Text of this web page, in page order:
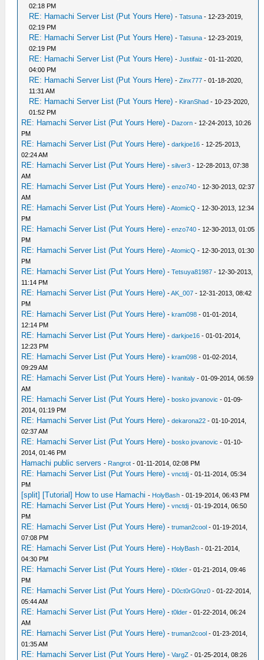
02:18 PM
RE: Hamachi Server List (Put Yours Here) -Tatsuna - 12-23-2019,
02:19 PM
RE: Hamachi Server List (Put Yours Here) -Tatsuna - 12-23-2019,
02:19 PM
RE: Hamachi Server List (Put Yours Here) -Justifaiz - 01-11-2020,
04:00 PM
RE: Hamachi Server List (Put Yours Here) -Zinx777 - 01-18-2020,
11:31 AM
RE: Hamachi Server List (Put Yours Here) - KiranShad - 10-23-2020,
01:52 PM
RE: Hamachi Server List (Put Yours Here) - Dazorn - 12-24-2013, 10:26
PM
RE: Hamachi Server List (Put Yours Here) -darkjoe16 - 12-25-2013,
02:24 AM
RE: Hamachi Server List (Put Yours Here) -silver3 - 12-28-2013, 07:38
AM
RE: Hamachi Server List (Put Yours Here) -enzo740 - 12-30-2013, 02:37
AM
RE: Hamachi Server List (Put Yours Here) -AtomicQ - 12-30-2013, 12:34
PM
RE: Hamachi Server List (Put Yours Here) -enzo740 - 12-30-2013, 01:05
PM
RE: Hamachi Server List (Put Yours Here) -AtomicQ - 12-30-2013, 01:30
PM
RE: Hamachi Server List (Put Yours Here) -Tetsuya81987 - 12-30-2013,
11:14 PM
RE: Hamachi Server List (Put Yours Here) -AK_007 - 12-31-2013, 08:42
PM
RE: Hamachi Server List (Put Yours Here) -kram098 - 01-01-2014,
12:14 PM
RE: Hamachi Server List (Put Yours Here) -darkjoe16 - 01-01-2014,
12:23 PM
RE: Hamachi Server List (Put Yours Here) -kram098 - 01-02-2014,
09:29 AM
RE: Hamachi Server List (Put Yours Here) - Ivanitaly - 01-09-2014, 06:59
AM
RE: Hamachi Server List (Put Yours Here) -bosko jovanovic - 01-09-
2014, 01:19 PM
RE: Hamachi Server List (Put Yours Here) -dekarona22 - 01-10-2014,
02:37 AM
RE: Hamachi Server List (Put Yours Here) -bosko jovanovic - 01-10-
2014, 01:46 PM
Hamachi public servers - Rangrot - 01-11-2014, 02:08 PM
RE: Hamachi Server List (Put Yours Here) -vnctdj - 01-11-2014, 05:34
PM
[split] [Tutorial] How to use Hamachi - HolyBash - 01-19-2014, 06:43 PM
RE: Hamachi Server List (Put Yours Here) -vnctdj - 01-19-2014, 06:50
PM
RE: Hamachi Server List (Put Yours Here) -truman2cool - 01-19-2014,
07:08 PM
RE: Hamachi Server List (Put Yours Here) - HolyBash - 01-21-2014,
04:30 PM
RE: Hamachi Server List (Put Yours Here) -t0lder - 01-21-2014, 09:46
PM
RE: Hamachi Server List (Put Yours Here) - D0ct0rG0nz0 - 01-22-2014,
05:44 AM
RE: Hamachi Server List (Put Yours Here) -t0lder - 01-22-2014, 06:24
AM
RE: Hamachi Server List (Put Yours Here) -truman2cool - 01-23-2014,
01:35 AM
RE: Hamachi Server List (Put Yours Here) -VargZ - 01-25-2014, 08:26